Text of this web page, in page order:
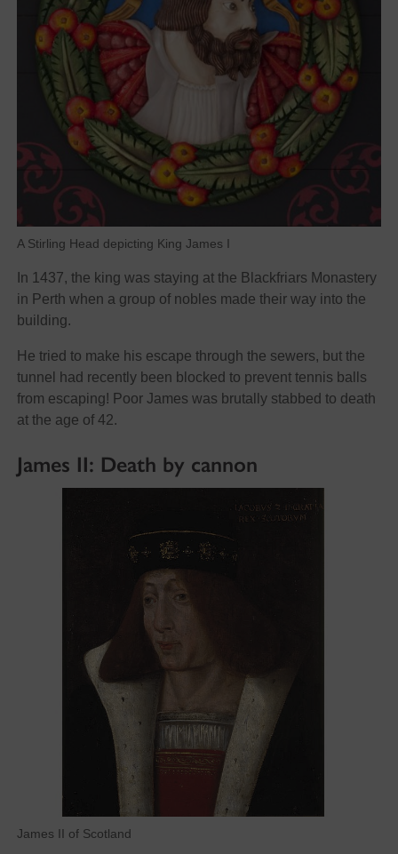
A Stirling Head depicting King James I
In 1437, the king was staying at the Blackfriars Monastery
in Perth when a group of nobles made their way into the
building.
He tried to make his escape through the sewers, but the
tunnel had recently been blocked to prevent tennis balls
from escaping! Poor James was brutally stabbed to death
at the age of 42.
James II: Death by cannon
James II of Scotland